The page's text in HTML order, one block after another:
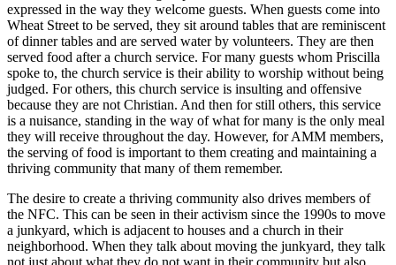
expressed in the way they welcome guests. When guests come into
Wheat Street to be served, they sit around tables that are reminiscent
of dinner tables and are served water by volunteers. They are then
served food after a church service. For many guests whom Priscilla
spoke to, the church service is their ability to worship without being
judged. For others, this church service is insulting and offensive
because they are not Christian. And then for still others, this service
is a nuisance, standing in the way of what for many is the only meal
they will receive throughout the day. However, for AMM members,
the serving of food is important to them creating and maintaining a
thriving community that many of them remember.
The desire to create a thriving community also drives members of
the NFC. This can be seen in their activism since the 1990s to move
a junkyard, which is adjacent to houses and a church in their
neighborhood. When they talk about moving the junkyard, they talk
not just about what they do not want in their community but also